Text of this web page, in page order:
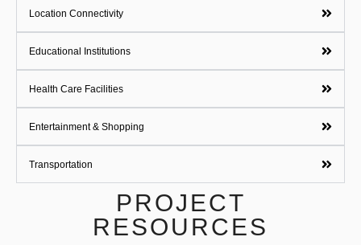
Location Connectivity
Educational Institutions
Health Care Facilities
Entertainment & Shopping
Transportation
PROJECT
RESOURCES